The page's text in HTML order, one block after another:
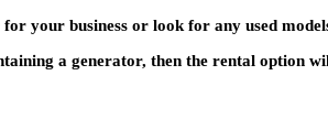
your business or look for any used
a generator, then the rental option